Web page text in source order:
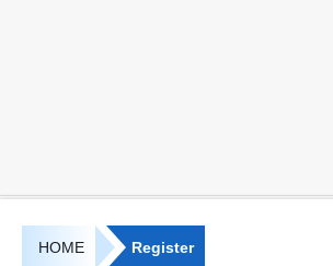
HOME Register